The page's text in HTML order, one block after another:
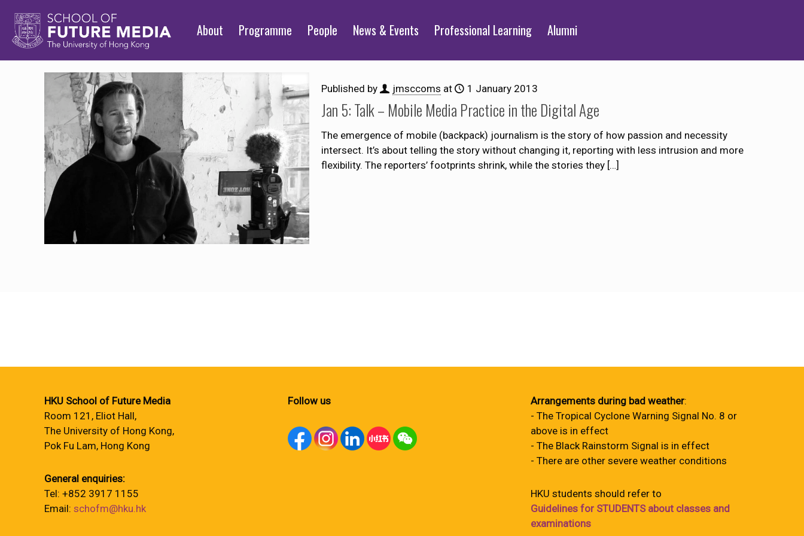
About Programme People News & Events Professional Learning Alumni
Published by jmsccoms at 1 January 2013
Jan 5: Talk – Mobile Media Practice in the Digital Age
The emergence of mobile (backpack) journalism is the story of how passion and necessity
intersect. It’s about telling the story without changing it, reporting with less intrusion and more
flexibility. The reporters’ footprints shrink, while the stories they[…]
HKU School of Future Media
Room 121, Eliot Hall,
The University of Hong Kong,
Pok Fu Lam, Hong Kong
General enquiries:
Tel: +852 3917 1155
Email: schofm@hku.hk
Follow us Arrangements during bad weather:
- The Tropical Cyclone Warning Signal No. 8 or
above is in effect
- The Black Rainstorm Signal is in effect
- There are other severe weather conditions
HKU students should refer to
Guidelines for STUDENTS about classes and
examinations